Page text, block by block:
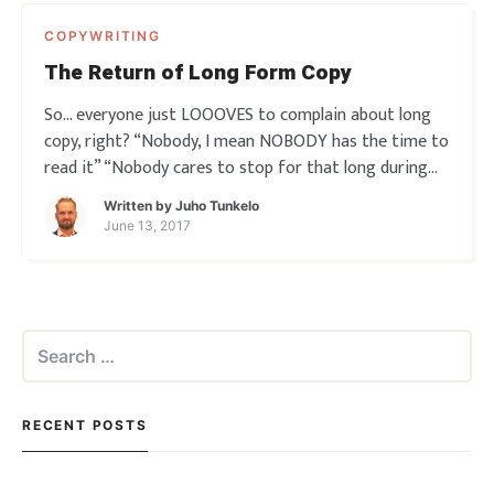
COPYWRITING
The Return of Long Form Copy
So… everyone just LOOOVES to complain about long
copy, right? “Nobody, I mean NOBODY has the time to
read it” “Nobody cares to stop for that long during
their busy day” “I’d fall asleep half way through if I
tried, ha ha…” EXCEPT… When you
Written by Juho Tunkelo
June 13, 2017
Search
for:
RECENT POSTS